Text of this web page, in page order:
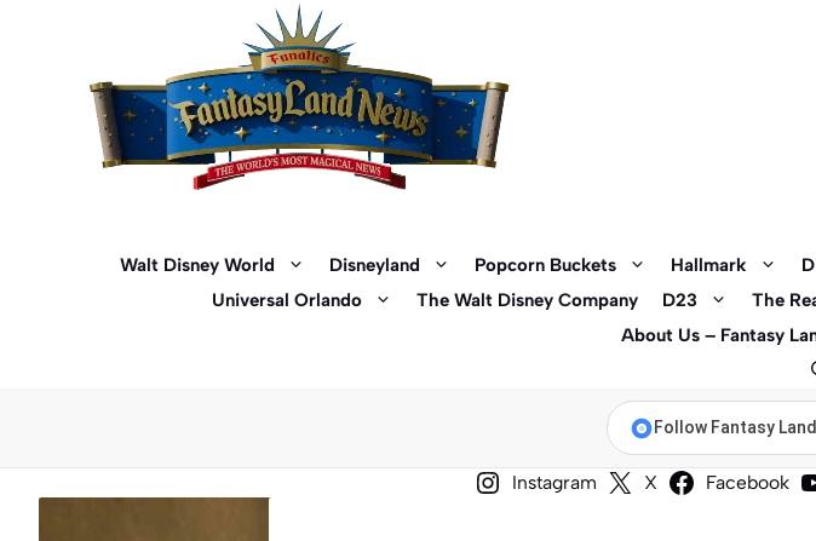
Walt Disney World Disneyland Popcorn Buckets Hallmark
Universal Orlando
The Walt Disney Company D23 The
About Us – Fantasy
Follow Fantasy
Instagram X Facebook